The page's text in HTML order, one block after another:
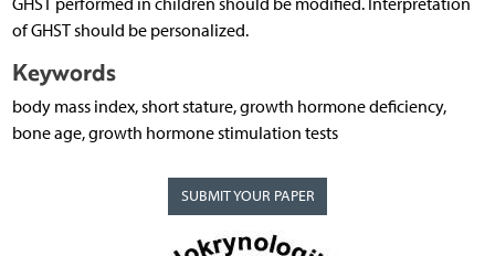
of GHST should be personalized.
Keywords
body mass index, short stature, growth hormone deficiency,
bone age, growth hormone stimulation tests
SUBMIT YOUR PAPER